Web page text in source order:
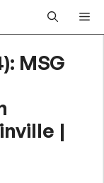
MSG
|